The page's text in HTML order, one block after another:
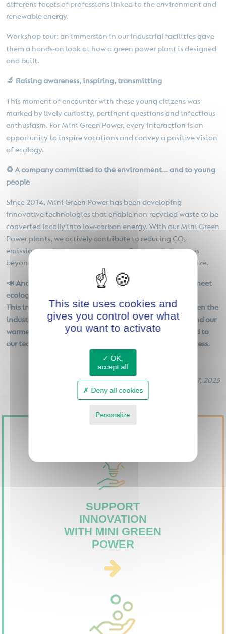
different facets of professions linked to the environment and
renewable energy.
Workshop tour: an immersion in our industrial facilities gave
them a hands-on look at how a green power plant is designed
and built.
🔬 Raising awareness, inspiring, transmitting
This moment of encounter with these young citizens was
marked by lively curiosity, pertinent questions and infectious
enthusiasm. For Mini Green Power, every interaction is an
opportunity to inspire vocations and convey a positive vision
of ecology.
♻️ A company committed to the environment... and to young
people
Since 2014, Mini Green Power has been developing
innovative technologies that enable non-recycled waste to be
converted locally into low-carbon energy. With our Mini Green
Power plants, we actively contribute to reducing CO₂
emissions and preserving resources. But our mission goes
beyond technology: we also want to educate and mobilize.
📣 And what are you doing to prepare young people to meet
ecological challenges?
This initiative is part of our drive to build bridges between the
industrial world and new generations. We'd like to extend our
warmest thanks to the teachers for their confidence, and to
our teams who worked hard to make this morning a success.
June 17, 2025
SUPPORT
INNOVATION
WITH MINI GREEN
POWER
This site uses cookies and
gives you control over what
you want to activate
OK,
accept all
Deny all cookies
Personalize